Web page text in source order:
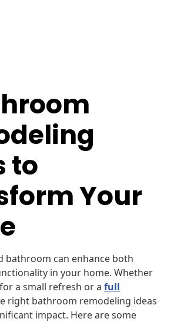
to
Your
bathroom can enhance both
in your home. Whether
a small refresh or afull
right bathroom remodeling ideas
impact. Here are some